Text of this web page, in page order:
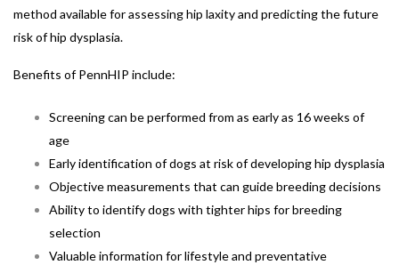
method available for assessing hip laxity and predicting the future
risk of hip dysplasia.
Benefits of PennHIP include:
Screening can be performed from as early as 16 weeks of
age
Early identification of dogs at risk of developing hip dysplasia
Objective measurements that can guide breeding decisions
Ability to identify dogs with tighter hips for breeding
selection
Valuable information for lifestyle and preventative